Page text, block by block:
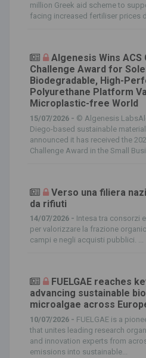
million Greek aid scheme to
facing increased fertiliser prices
Algenesis Wins
Challenge Award for
Biodegradable, High-
Polyurethane Platform
Microplastic-free World
15/07/2026 - © Algenesis
Diego-based sustainable
announced it has received the
Challenge Award in the Small
Verso una filiera
da rifiuti
14/07/2026 - Intesa tra consorzi
per valorizzare la frazione
campi e negli acquisti pubblici. ...
FUELGAE reaches
advancing sustainable
microalgae across
10/07/2026 - FUELGAE is a
that unites leading research
and innovation experts from
emissions into sustainable...